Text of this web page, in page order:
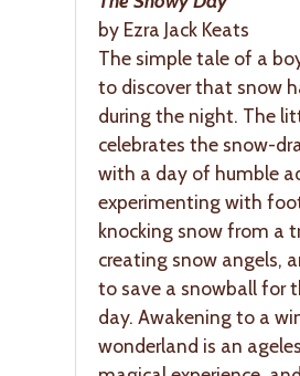
by Ezra Jack Keats
The simple tale of a
to discover that snow
during the night. The
celebrates the snow-
with a day of humble
experimenting with
knocking snow from a
creating snow angels,
to save a snowball for
day. Awakening to a
wonderland is an